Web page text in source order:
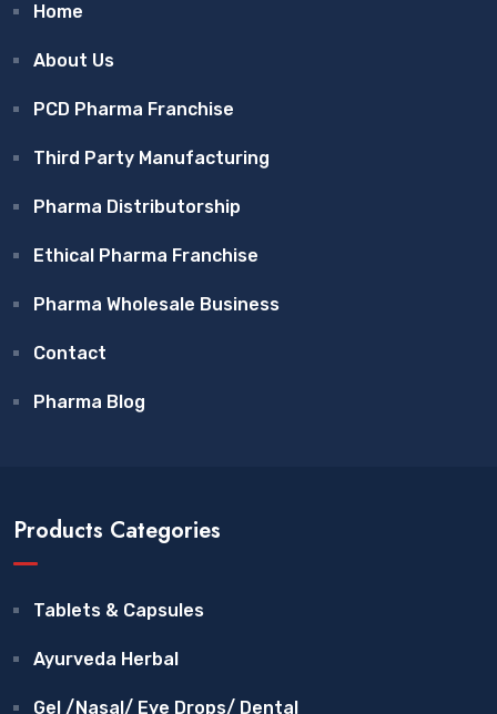
Home
About Us
PCD Pharma Franchise
Third Party Manufacturing
Pharma Distributorship
Ethical Pharma Franchise
Pharma Wholesale Business
Contact
Pharma Blog
Products Categories
Tablets & Capsules
Ayurveda Herbal
Gel /Nasal/ Eye Drops/ Dental